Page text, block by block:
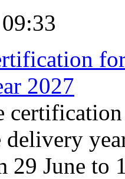
2027
29 June to